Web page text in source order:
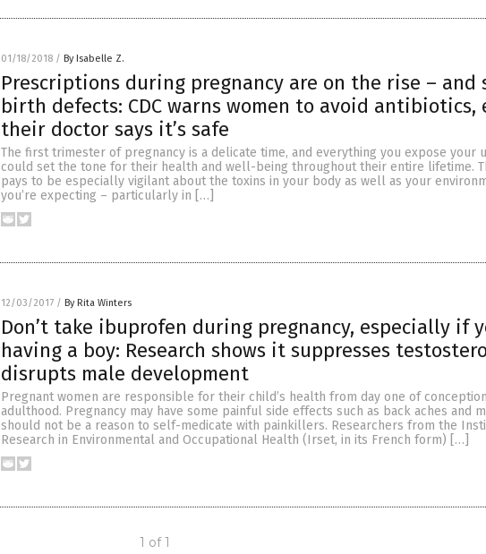
01/18/2018 / By Isabelle Z.
Prescriptions during pregnancy are on the rise – and
birth defects: CDC warns women to avoid antibiotics,
their doctor says it’s safe
The first trimester of pregnancy is a delicate time, and everything you expose your
could set the tone for their health and well-being throughout their entire lifetime.
pays to be especially vigilant about the toxins in your body as well as your
you’re expecting – particularly in […]
12/03/2017 / By Rita Winters
Don’t take ibuprofen during pregnancy, especially if
having a boy: Research shows it suppresses
disrupts male development
Pregnant women are responsible for their child’s health from day one of
adulthood. Pregnancy may have some painful side effects such as back aches and
should not be a reason to self-medicate with painkillers. Researchers from the
Research in Environmental and Occupational Health (Irset, in its French form) […]
1 of 1